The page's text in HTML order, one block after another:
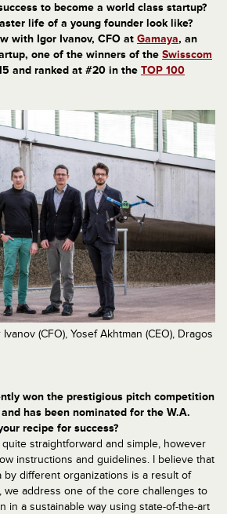
to become a world class startup?
life of a young founder look like?
with Igor Ivanov, CFO at Gamaya, an
one of the winners of the Swisscom
and ranked at #20 in the TOP 100
(CFO), Yosef Akhtman (CEO), Dragos
won the prestigious pitch competition
has been nominated for the W.A.
recipe for success?
straightforward and simple, however
instructions and guidelines. I believe that
by different organizations is a result of
we address one of the core challenges to
in a sustainable way using state-of-the-art